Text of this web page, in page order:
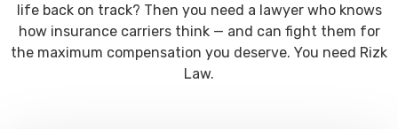
life back on track? Then you need a lawyer who knows
how insurance carriers think — and can fight them for
the maximum compensation you deserve. You need Rizk
Law.